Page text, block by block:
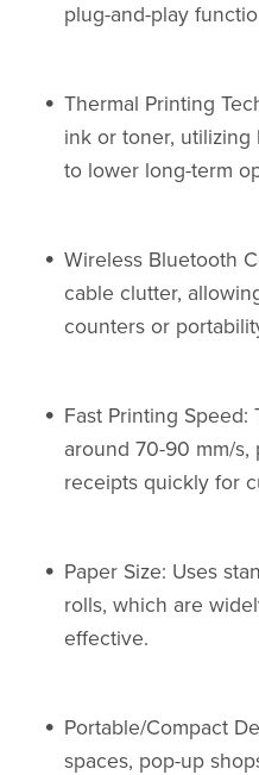
plug-and-play
Thermal Printing
ink or toner, utilizing
to lower long-term
Wireless Bluetooth
cable clutter,
counters or
Fast Printing
around 70-90 mm/
receipts quickly for
Paper Size: Uses
rolls, which are
effective.
Portable/Compact
spaces, pop-up